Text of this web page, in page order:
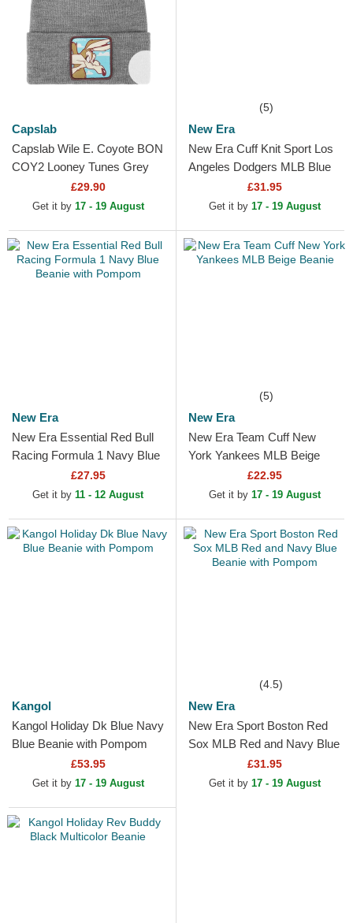
Capslab
Capslab Wile E. Coyote BON
COY2 Looney Tunes Grey
£29.90
Get it by 17 - 19 August
(5)
New Era
New Era Cuff Knit Sport Los
Angeles Dodgers MLB Blue
Beanie with Pompom
£31.95
Get it by 17 - 19 August
New Era
New Era Essential Red Bull
Racing Formula 1 Navy Blue
Beanie with Pompom
£27.95
Get it by 11 - 12 August
(5)
New Era
New Era Team Cuff New
York Yankees MLB Beige
£22.95
Get it by 17 - 19 August
Kangol
Kangol Holiday Dk Blue Navy
Blue Beanie with Pompom
£53.95
Get it by 17 - 19 August
(4.5)
New Era
New Era Sport Boston Red
Sox MLB Red and Navy Blue
Beanie with Pompom
£31.95
Get it by 17 - 19 August